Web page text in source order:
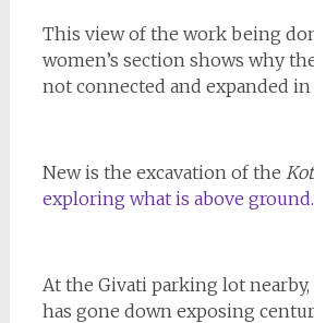
This view of the work being
women’s section shows why
not connected and expanded in
New is the excavation of the
exploring what is above ground.
At the Givati parking lot
has gone down exposing